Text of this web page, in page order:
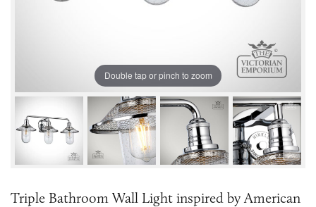
Double tap or pinch to zoom
Triple Bathroom Wall Light inspired by American